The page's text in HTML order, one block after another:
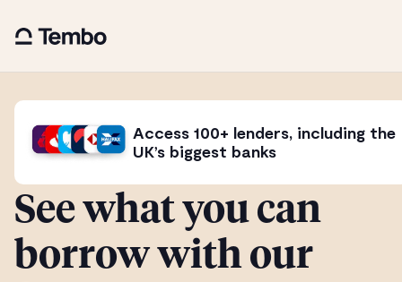
Access 100+ lenders, including the
UK’s biggest banks
See what you can
borrow with our